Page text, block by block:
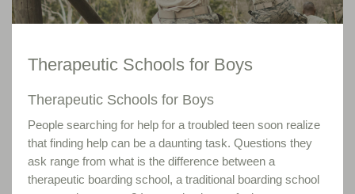
Therapeutic Schools for Boys
Therapeutic Schools for Boys
People searching for help for a troubled teen soon realize
that finding help can be a daunting task. Questions they
ask range from what is the difference between a
therapeutic boarding school, a traditional boarding school